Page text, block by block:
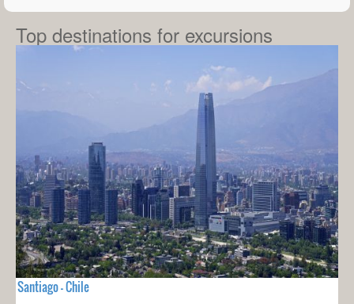
Top destinations for excursions
Santiago - Chile